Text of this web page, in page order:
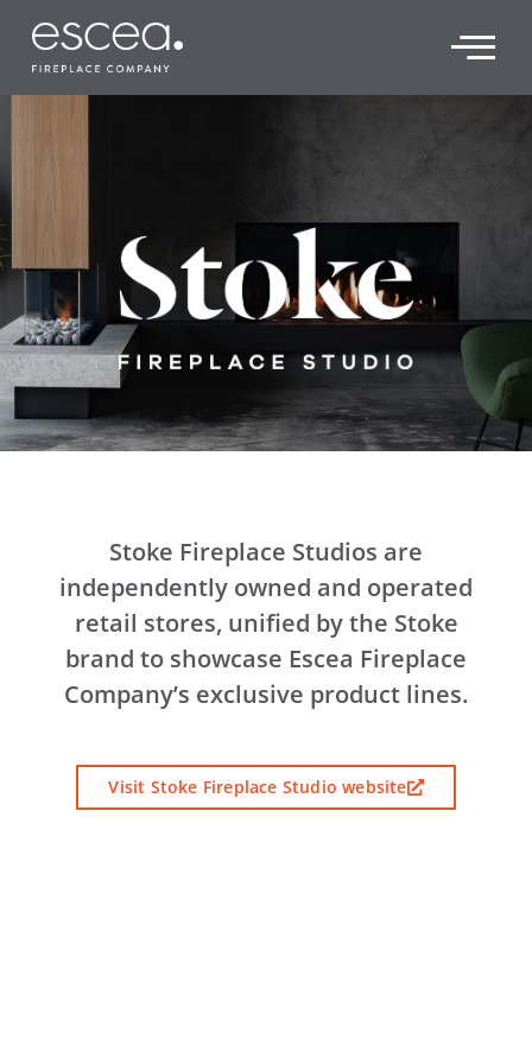
Stoke Fireplace Studios are
independently owned and operated
retail stores, unified by the Stoke
brand to showcase Escea Fireplace
Company’s exclusive product lines.
Visit Stoke Fireplace Studio website